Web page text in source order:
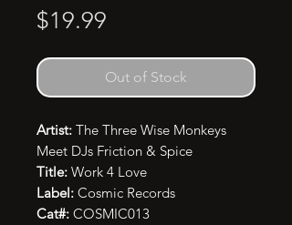
$19.99
Out of Stock
Artist: The Three Wise Monkeys
Meet DJs Friction & Spice
Title: Work 4 Love
Label: Cosmic Records
Cat#: COSMIC013